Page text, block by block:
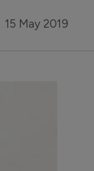
15 May 2019